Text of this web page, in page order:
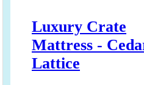
Luxury Crate
Mattress -
Lattice